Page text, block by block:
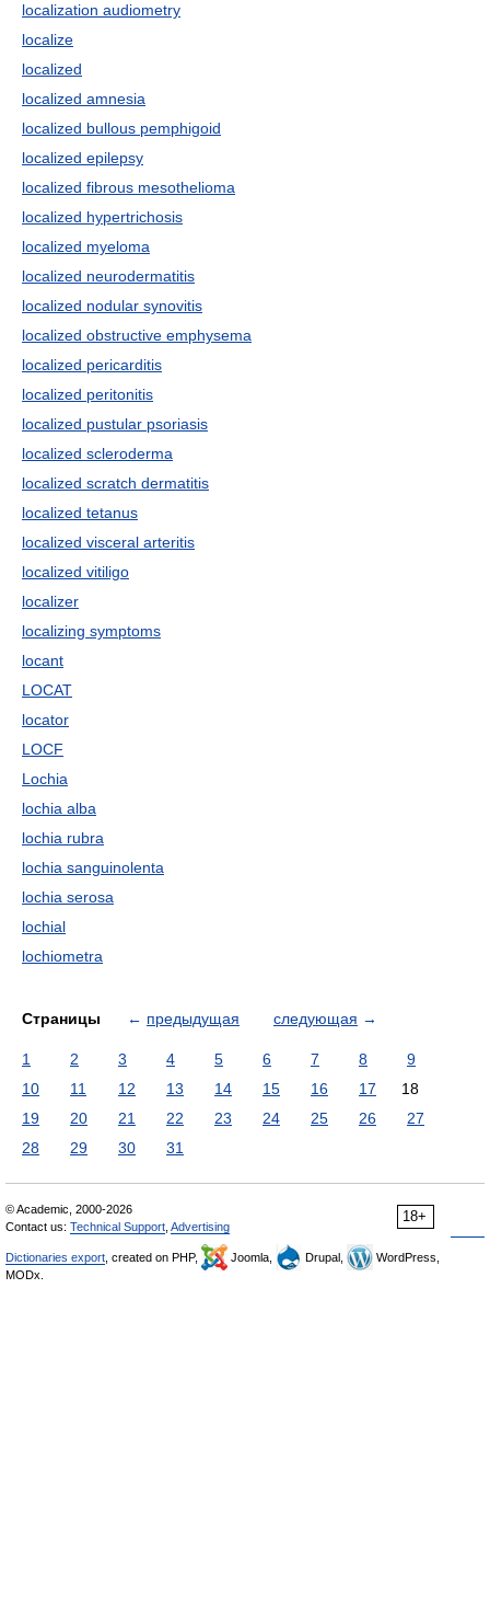
localization audiometry
localize
localized
localized amnesia
localized bullous pemphigoid
localized epilepsy
localized fibrous mesothelioma
localized hypertrichosis
localized myeloma
localized neurodermatitis
localized nodular synovitis
localized obstructive emphysema
localized pericarditis
localized peritonitis
localized pustular psoriasis
localized scleroderma
localized scratch dermatitis
localized tetanus
localized visceral arteritis
localized vitiligo
localizer
localizing symptoms
locant
LOCAT
locator
LOCF
Lochia
lochia alba
lochia rubra
lochia sanguinolenta
lochia serosa
lochial
lochiometra
Страницы ← предыдущая следующая →
1 2 3 4 5 6 7 8
9
10
11 12 13 14 15 16 17
18
19
20 21 22 23 24 25 26
27
28
29 30 31
18+
© Academic, 2000-2026
Contact us: Technical Support Advertising
Dictionaries export , created on PHP, Joomla, Drupal,
WordPress,
MODx.